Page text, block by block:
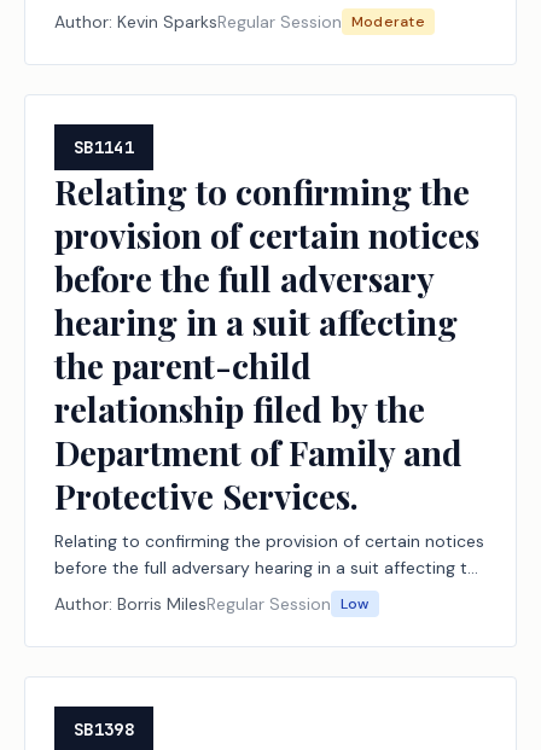
certain out-of-network medical care provided to
children in foster care.
Author: Kevin SparksRegular Session Moderate
SB1141
Relating to confirming the
provision of certain notices
before the full adversary
hearing in a suit affecting
the parent-child
relationship filed by the
Department of Family and
Protective Services.
Relating to confirming the provision of certain notices
before the full adversary hearing in a suit affecting the
parent-child relationship filed by the Department of
Family and Protective Services.
Author: Borris MilesRegular Session Low
SB1398